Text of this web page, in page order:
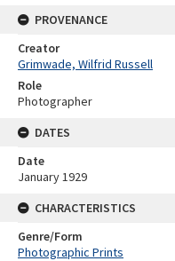
PROVENANCE
Creator
Grimwade, Wilfrid Russell
Role
Photographer
DATES
Date
January 1929
CHARACTERISTICS
Genre/Form
Photographic Prints